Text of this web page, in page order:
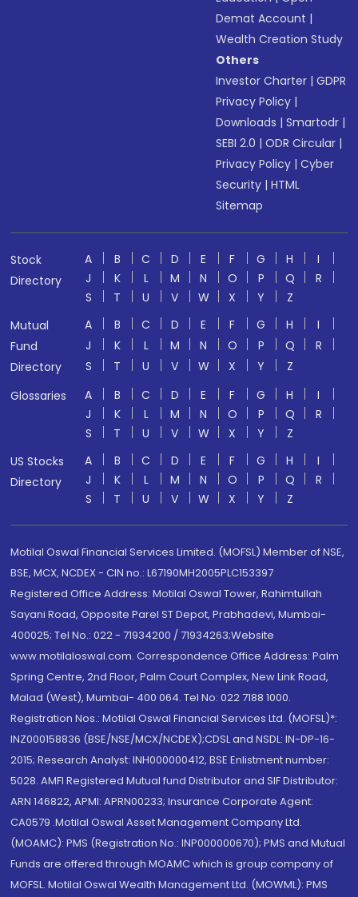
Demat Account |
Wealth Creation Study
Others
Investor Charter |GDPR
Privacy Policy |
Downloads |Smartodr |
SEBI 2.0 |ODR Circular |
Privacy Policy |Cyber
Security |HTML
Sitemap
Stock
Directory
A B C D E F G H
I
J
K L M N O P Q
R
S
T U V W X Y
Z
Mutual
Fund
Directory
A B C D E F G H
I
J
K L M N O P Q
R
S
T U V W X Y
Z
Glossaries
A B C D E F G H
I
J
K L M N O P Q
R
S
T U V W X Y
Z
US Stocks
Directory
A B C D E F G H
I
J
K L M N O P Q
R
S
T U V W X Y Z
Motilal Oswal Financial Services Limited. (MOFSL) Member of NSE,
BSE, MCX, NCDEX - CIN no.: L67190MH2005PLC153397
Registered Office Address: Motilal Oswal Tower, Rahimtullah
Sayani Road, Opposite Parel ST Depot, Prabhadevi, Mumbai-
400025; Tel No.: 022 - 71934200 / 71934263;Website
www.motilaloswal.com. Correspondence Office Address: Palm
Spring Centre, 2nd Floor, Palm Court Complex, New Link Road,
Malad (West), Mumbai- 400 064. Tel No: 022 7188 1000.
Registration Nos.: Motilal Oswal Financial Services Ltd. (MOFSL)*:
INZ000158836 (BSE/NSE/MCX/NCDEX);CDSL and NSDL: IN-DP-16-
2015; Research Analyst: INH000000412, BSE Enlistment number:
5028. AMFI Registered Mutual fund Distributor and SIF Distributor:
ARN 146822, APMI: APRN00233; Insurance Corporate Agent:
CA0579 .Motilal Oswal Asset Management Company Ltd.
(MOAMC): PMS (Registration No.: INP000000670); PMS and Mutual
Funds are offered through MOAMC which is group company of
MOFSL. Motilal Oswal Wealth Management Ltd. (MOWML): PMS